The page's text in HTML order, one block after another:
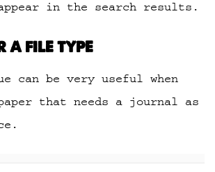
in the search results.
A FILE TYPE
can be very useful when
that needs a journal as